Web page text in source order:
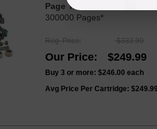
Page Yield
300000 Pages*
Reg. Price $332.99
Our Price $249.99
Buy 3 or more: $246.00 each
Avg Price Per Cartridge: